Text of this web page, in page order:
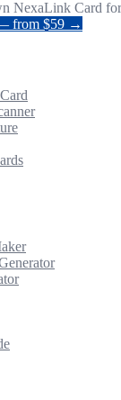
NexaLink Card
from $59 →